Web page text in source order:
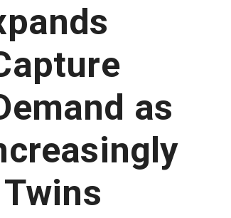
as